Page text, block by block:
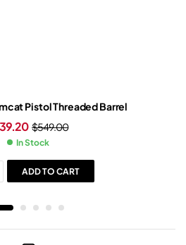
Pistol Threaded Barrel
$549.00
In Stock
ADD TO CART